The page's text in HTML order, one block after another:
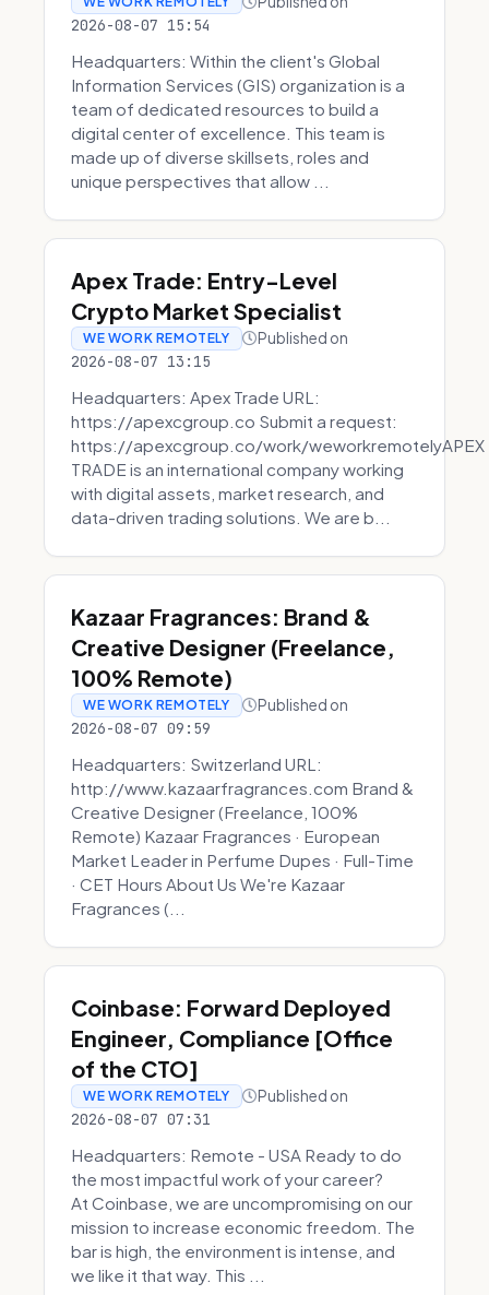
2026-08-07 15:54
Headquarters: Within the client's Global
Information Services (GIS) organization is a
team of dedicated resources to build a
digital center of excellence. This team is
made up of diverse skillsets, roles and
unique perspectives that allow ...
Apex Trade: Entry-Level
Crypto Market Specialist
WE WORK REMOTELY Published on
2026-08-07 13:15
Headquarters: Apex Trade URL:
https://apexcgroup.co Submit a request:
https://apexcgroup.co/work/weworkremotelyAPEX
TRADE is an international company working
with digital assets, market research, and
data-driven trading solutions. We are b...
Kazaar Fragrances: Brand &
Creative Designer (Freelance,
100% Remote)
WE WORK REMOTELY Published on
2026-08-07 09:59
Headquarters: Switzerland URL:
http://www.kazaarfragrances.com Brand &
Creative Designer (Freelance, 100%
Remote) Kazaar Fragrances · European
Market Leader in Perfume Dupes · Full-Time
· CET Hours About Us We're Kazaar
Fragrances (...
Coinbase: Forward Deployed
Engineer, Compliance [Office
of the CTO]
WE WORK REMOTELY Published on
2026-08-07 07:31
Headquarters: Remote - USA Ready to do
the most impactful work of your career?
At Coinbase, we are uncompromising on our
mission to increase economic freedom. The
bar is high, the environment is intense, and
we like it that way. This ...